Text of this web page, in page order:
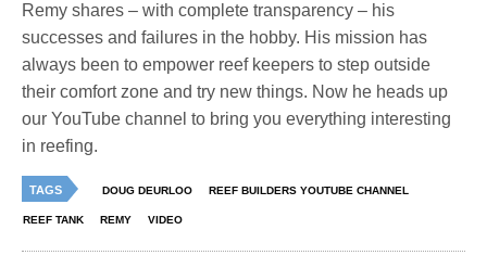
Remy shares – with complete transparency – his
successes and failures in the hobby. His mission has
always been to empower reef keepers to step outside
their comfort zone and try new things. Now he heads up
our YouTube channel to bring you everything interesting
in reefing.
TAGS DOUG DEURLOO REEF BUILDERS YOUTUBE CHANNEL
REEF TANK REMY VIDEO